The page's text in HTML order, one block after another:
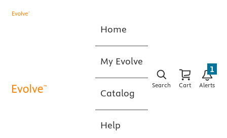
Home
My Evolve
Catalog
Help
Search Cart Alerts
1